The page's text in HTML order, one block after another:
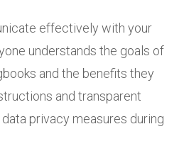
effectively with your
understands the goals of
and the benefits they
and transparent
privacy measures during